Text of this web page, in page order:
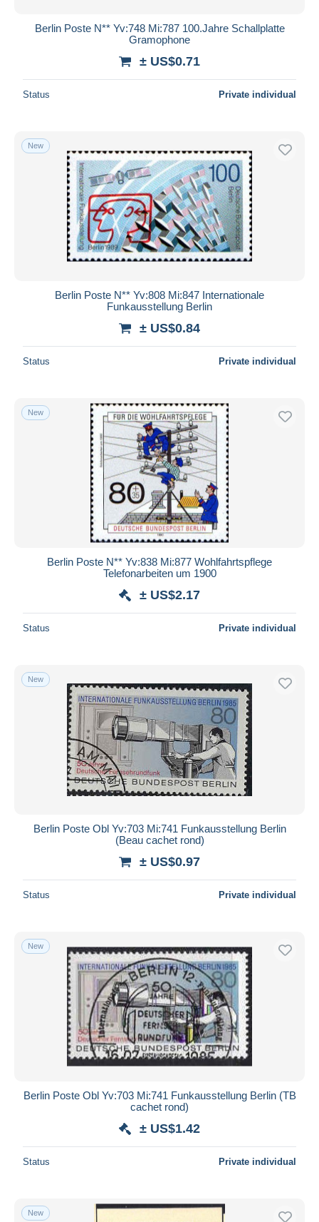
Berlin Poste N** Yv:748 Mi:787 100.Jahre Schallplatte
Gramophone
± US$0.71
Status Private individual
New
Berlin Poste N** Yv:808 Mi:847 Internationale
Funkausstellung Berlin
± US$0.84
Status Private individual
New
Berlin Poste N** Yv:838 Mi:877 Wohlfahrtspflege
Telefonarbeiten um 1900
± US$2.17
Status Private individual
New
Berlin Poste Obl Yv:703 Mi:741 Funkausstellung Berlin
(Beau cachet rond)
± US$0.97
Status Private individual
New
Berlin Poste Obl Yv:703 Mi:741 Funkausstellung Berlin (TB
cachet rond)
± US$1.42
Status Private individual
New